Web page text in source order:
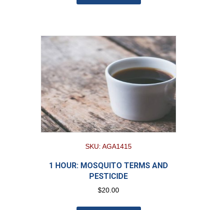
SKU: AGA1415
1 HOUR: MOSQUITO TERMS AND
PESTICIDE
$20.00